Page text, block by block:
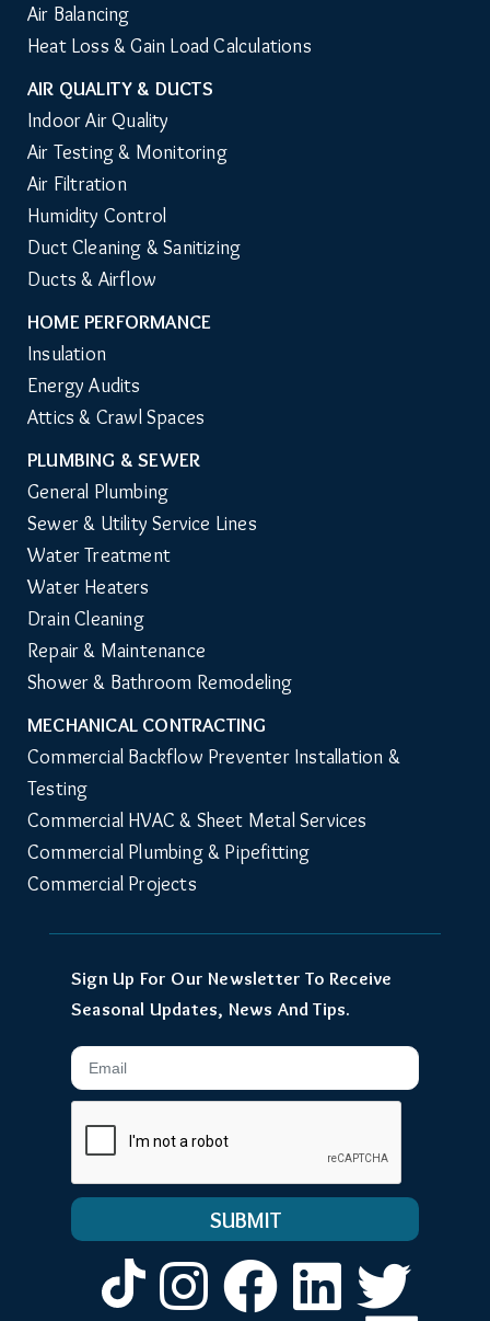
Air Balancing
Heat Loss & Gain Load Calculations
AIR QUALITY & DUCTS
Indoor Air Quality
Air Testing & Monitoring
Air Filtration
Humidity Control
Duct Cleaning & Sanitizing
Ducts & Airflow
HOME PERFORMANCE
Insulation
Energy Audits
Attics & Crawl Spaces
PLUMBING & SEWER
General Plumbing
Sewer & Utility Service Lines
Water Treatment
Water Heaters
Drain Cleaning
Repair & Maintenance
Shower & Bathroom Remodeling
MECHANICAL CONTRACTING
Commercial Backflow Preventer Installation &
Testing
Commercial HVAC & Sheet Metal Services
Commercial Plumbing & Pipefitting
Commercial Projects
Sign Up For Our Newsletter To Receive
Seasonal Updates, News And Tips.
Email